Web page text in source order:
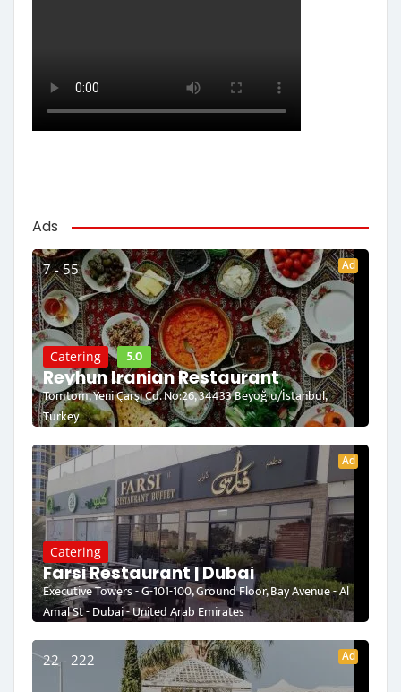
Ads
7 - 55 Ad
Catering 5.0
Reyhun Iranian Restaurant
Tomtom, Yeni Çarşı Cd. No:26, 34433 Beyoğlu/İstanbul,
Turkey
Ad
Catering
Farsi Restaurant | Dubai
Executive Towers - G-101-100, Ground Floor, Bay Avenue - Al
Amal St - Dubai - United Arab Emirates
22 - 222 Ad